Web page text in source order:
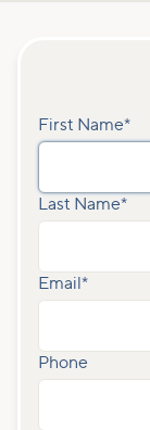
First Name*
Last Name*
Email *
Phone